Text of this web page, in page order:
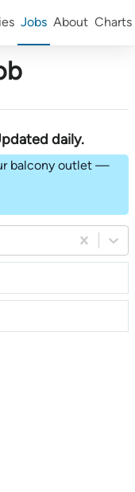
Jobs About Charts
daily.
balcony outlet —